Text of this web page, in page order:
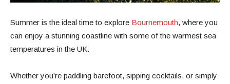
Summer is the ideal time to explore Bournemouth, where you
can enjoy a stunning coastline with some of the warmest sea
temperatures in the UK.
Whether you’re paddling barefoot, sipping cocktails, or simply